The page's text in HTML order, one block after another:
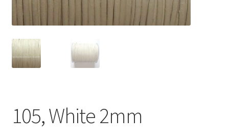
Contact Us
Cross Stitched Leather Cords
Flat Leather Laces
105, White 2mm